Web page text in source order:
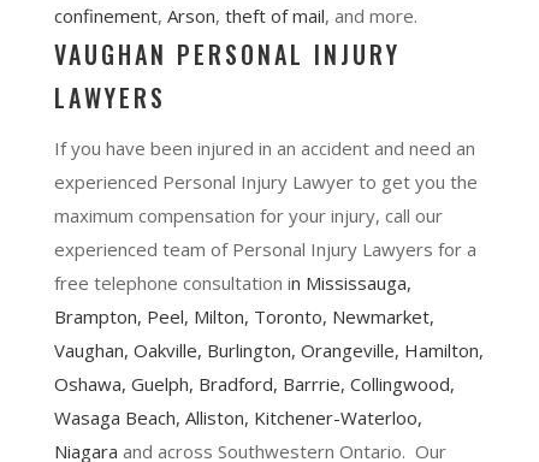
confinement, Arson, theft of mail, and more.
VAUGHAN PERSONAL INJURY
LAWYERS
If you have been injured in an accident and need an
experienced Personal Injury Lawyer to get you the
maximum compensation for your injury, call our
experienced team of Personal Injury Lawyers for a
free telephone consultation in Mississauga,
Brampton, Peel, Milton, Toronto, Newmarket,
Vaughan, Oakville, Burlington, Orangeville, Hamilton,
Oshawa, Guelph, Bradford, Barrrie, Collingwood,
Wasaga Beach, Alliston, Kitchener-Waterloo,
Niagara and across Southwestern Ontario. Our